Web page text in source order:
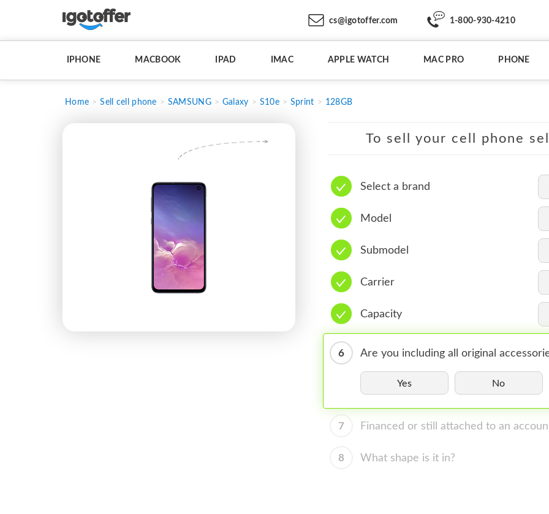
cs@igotoffer.com 1-800-930-4210
IPHONE MACBOOK IPAD IMAC APPLE WATCH MAC PRO PHONE
Home Sell cell phone SAMSUNG Galaxy S10e Sprint 128GB
To sell your cell phone
Select a brand
Model
Submodel
Carrier
Capacity
6 Are you including all original
Yes No
7 Financed or still attached to an
8 What shape is it in?